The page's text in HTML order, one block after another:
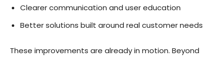
Clearer communication and user education
Better solutions built around real customer needs
These improvements are already in motion. Beyond